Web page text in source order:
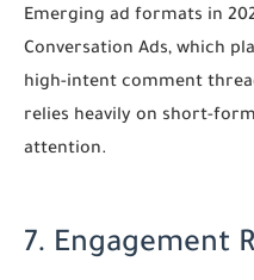
Emerging ad formats in
Conversation Ads, which
high-intent comment
relies heavily on short-
attention.
7. Engagement